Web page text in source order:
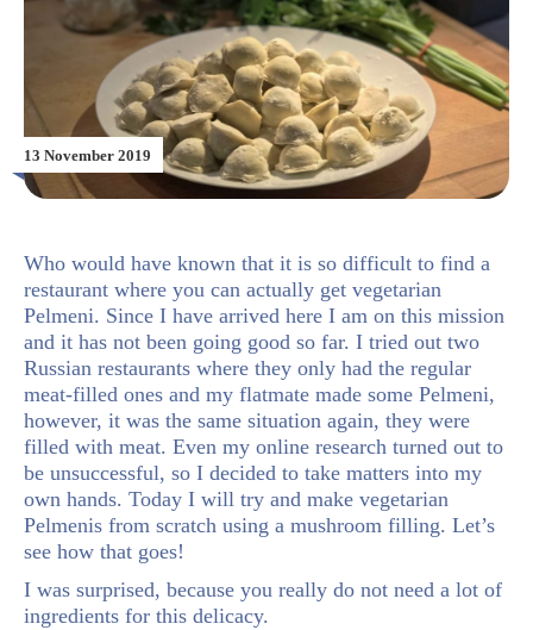
13 November 2019
Who would have known that it is so difficult to find a
restaurant where you can actually get vegetarian
Pelmeni. Since I have arrived here I am on this mission
and it has not been going good so far. I tried out two
Russian restaurants where they only had the regular
meat-filled ones and my flatmate made some Pelmeni,
however, it was the same situation again, they were
filled with meat. Even my online research turned out to
be unsuccessful, so I decided to take matters into my
own hands. Today I will try and make vegetarian
Pelmenis from scratch using a mushroom filling. Let’s
see how that goes!
I was surprised, because you really do not need a lot of
ingredients for this delicacy.